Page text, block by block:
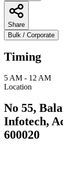
Share
Bulk / Corporate
Timing
5 AM - 12 AM
Location
No 55,
Infotech,
600020